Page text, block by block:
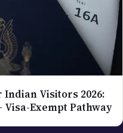
Visitors 2026:
Exempt Pathway